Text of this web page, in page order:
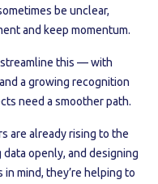
be unclear,
and keep momentum.
streamline this — with
a growing recognition
need a smoother path.
are already rising to the
openly, and designing
mind, they’re helping to